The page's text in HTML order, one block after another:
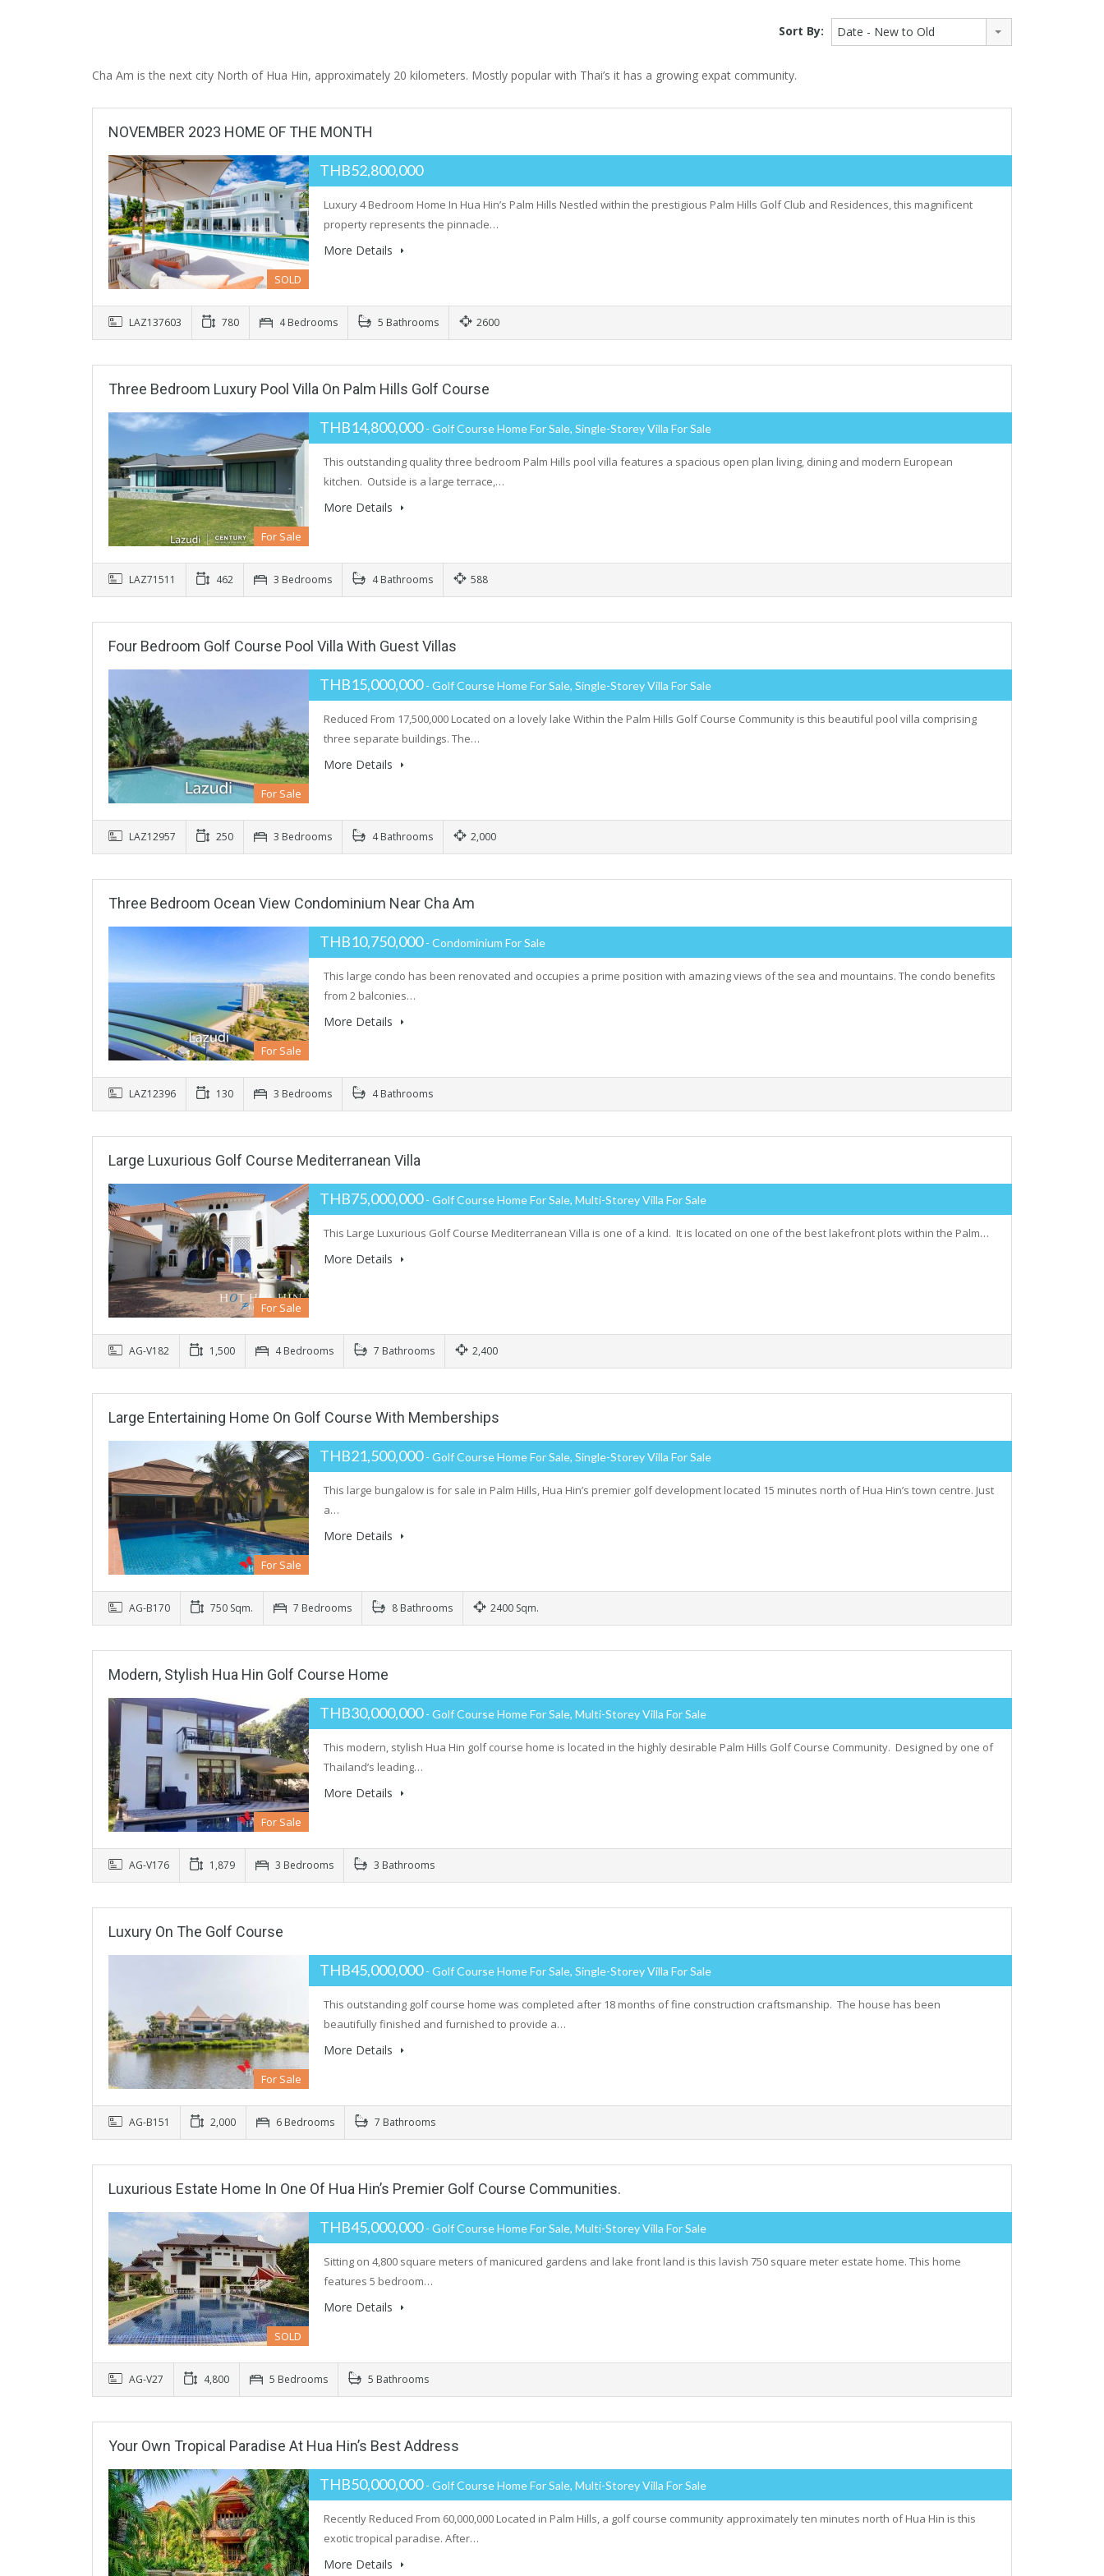
Sort By: Date - New to Old
Cha Am is the next city North of Hua Hin, approximately 20 kilometers. Mostly popular with Thai’s it has a growing expat community.
NOVEMBER 2023 HOME OF THE MONTH
SOLD
THB52,800,000
Luxury 4 Bedroom Home In Hua Hin’s Palm Hills Nestled within the prestigious Palm Hills Golf Club and Residences, this magnificent
property represents the pinnacle…
More Details
LAZ137603 780 4 Bedrooms 5 Bathrooms 2600
Three Bedroom Luxury Pool Villa On Palm Hills Golf Course
For Sale
THB14,800,000- Golf Course Home For Sale, Single-Storey Villa For Sale
This outstanding quality three bedroom Palm Hills pool villa features a spacious open plan living, dining and modern European
kitchen. Outside is a large terrace,…
More Details
LAZ71511 462 3 Bedrooms 4 Bathrooms 588
Four Bedroom Golf Course Pool Villa With Guest Villas
For Sale
THB15,000,000- Golf Course Home For Sale, Single-Storey Villa For Sale
Reduced From 17,500,000 Located on a lovely lake Within the Palm Hills Golf Course Community is this beautiful pool villa comprising
three separate buildings. The…
More Details
LAZ12957 250 3 Bedrooms 4 Bathrooms 2,000
Three Bedroom Ocean View Condominium Near Cha Am
For Sale
THB10,750,000- Condominium For Sale
This large condo has been renovated and occupies a prime position with amazing views of the sea and mountains. The condo benefits
from 2 balconies…
More Details
LAZ12396 130 3 Bedrooms 4 Bathrooms
Large Luxurious Golf Course Mediterranean Villa
For Sale
THB75,000,000- Golf Course Home For Sale, Multi-Storey Villa For Sale
This Large Luxurious Golf Course Mediterranean Villa is one of a kind. It is located on one of the best lakefront plots within the Palm…
More Details
AG-V182 1,500 4 Bedrooms 7 Bathrooms 2,400
Large Entertaining Home On Golf Course With Memberships
For Sale
THB21,500,000- Golf Course Home For Sale, Single-Storey Villa For Sale
This large bungalow is for sale in Palm Hills, Hua Hin’s premier golf development located 15 minutes north of Hua Hin’s town centre. Just
a…
More Details
AG-B170 750 Sqm. 7 Bedrooms 8 Bathrooms 2400 Sqm.
Modern, Stylish Hua Hin Golf Course Home
For Sale
THB30,000,000- Golf Course Home For Sale, Multi-Storey Villa For Sale
This modern, stylish Hua Hin golf course home is located in the highly desirable Palm Hills Golf Course Community. Designed by one of
Thailand’s leading…
More Details
AG-V176 1,879 3 Bedrooms 3 Bathrooms
Luxury On The Golf Course
For Sale
THB45,000,000- Golf Course Home For Sale, Single-Storey Villa For Sale
This outstanding golf course home was completed after 18 months of fine construction craftsmanship. The house has been
beautifully finished and furnished to provide a…
More Details
AG-B151 2,000 6 Bedrooms 7 Bathrooms
Luxurious Estate Home In One Of Hua Hin’s Premier Golf Course Communities.
SOLD
THB45,000,000- Golf Course Home For Sale, Multi-Storey Villa For Sale
Sitting on 4,800 square meters of manicured gardens and lake front land is this lavish 750 square meter estate home. This home
features 5 bedroom…
More Details
AG-V27 4,800 5 Bedrooms 5 Bathrooms
Your Own Tropical Paradise At Hua Hin’s Best Address
THB50,000,000- Golf Course Home For Sale, Multi-Storey Villa For Sale
Recently Reduced From 60,000,000 Located in Palm Hills, a golf course community approximately ten minutes north of Hua Hin is this
exotic tropical paradise. After…
More Details